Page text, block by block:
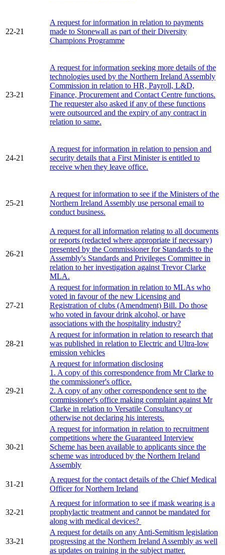
22-21
A request for information in relation to payments
made to Stonewall as part of their Diversity
Champions Programme
23-21
A request for information seeking more details of the
technologies used by the Northern Ireland Assembly
Commission in relation to HR, Payroll, L&D,
Finance, Procurement and Contact Centre functions.
The requester also asked if any of these functions
were outsourced and the expiry of any contract in
relation to same.
24-21
A request for information in relation to pension and
security details that a First Minister is entitled to
receive when they leave office.
25-21
A request for information to see if the Ministers of the
Northern Ireland Assembly use personal email to
conduct business.
26-21
A request for all information relating to all documents
or reports (redacted where appropriate if necessary)
presented by the Commissioner for Standards to the
Assembly's Standards and Privileges Committee in
relation to her investigation against Trevor Clarke
MLA.
27-21
A request for information in relation to MLAs who
voted in favour of the new Licensing and
Registration of clubs (Amendment) Bill. Do those
who voted in favour drink alcohol, or have
associations with the hospitality industry?
28-21
A request for information in relation to research that
was published in relation to Electric and Ultra-low
emission vehicles
29-21
A request for information disclosing
1. A copy of this correspondence from Mr Clarke to
the commissioner's office.
2. A copy of any other correspondence sent to the
commissioner's office making complaint against Mr
Clarke in relation to Versatile Consultancy or
otherwise not declaring his interests.
30-21
A request for information in relation to recruitment
competitions where the Guaranteed Interview
Scheme has been available to applicants since the
scheme was introduced by the Northern Ireland
Assembly
31-21
A request for the contact details of the Chief Medical
Officer for Northern Ireland
32-21
A request for information to see if mask wearing is a
prophylactic treatment and cannot be mandated for
along with medical devices?
33-21
A request for details on any Anti-Semitism legislation
progressing at the Northern Ireland Assembly as well
as updates on training in the subject matter.